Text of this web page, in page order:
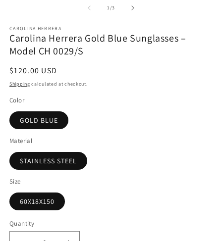
1/of
3
CAROLINA HERRERA
Carolina Herrera Gold Blue Sunglasses –
Model CH 0029/S
Regular
price
$120.00 USD
Shipping calculated at checkout.
Color
GOLD BLUE
Material
STAINLESS STEEL
Size
60X18X150
Quantity
Quantity